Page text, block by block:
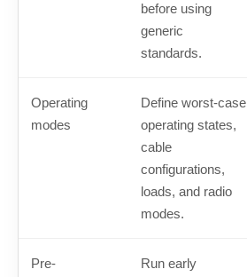
before using
generic
standards.
Operating
modes
Define worst-case
operating states,
cable
configurations,
loads, and radio
modes.
Pre-
Run early